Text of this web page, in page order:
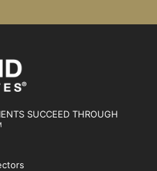
SUCCEED THROUGH